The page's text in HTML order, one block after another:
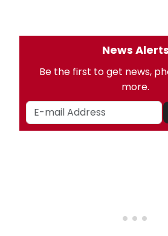
News Alerts
Be the first to get news,
more.